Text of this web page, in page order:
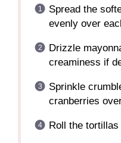
Spread the
evenly over
Drizzle
creaminess if
Sprinkle
cranberries
Roll the